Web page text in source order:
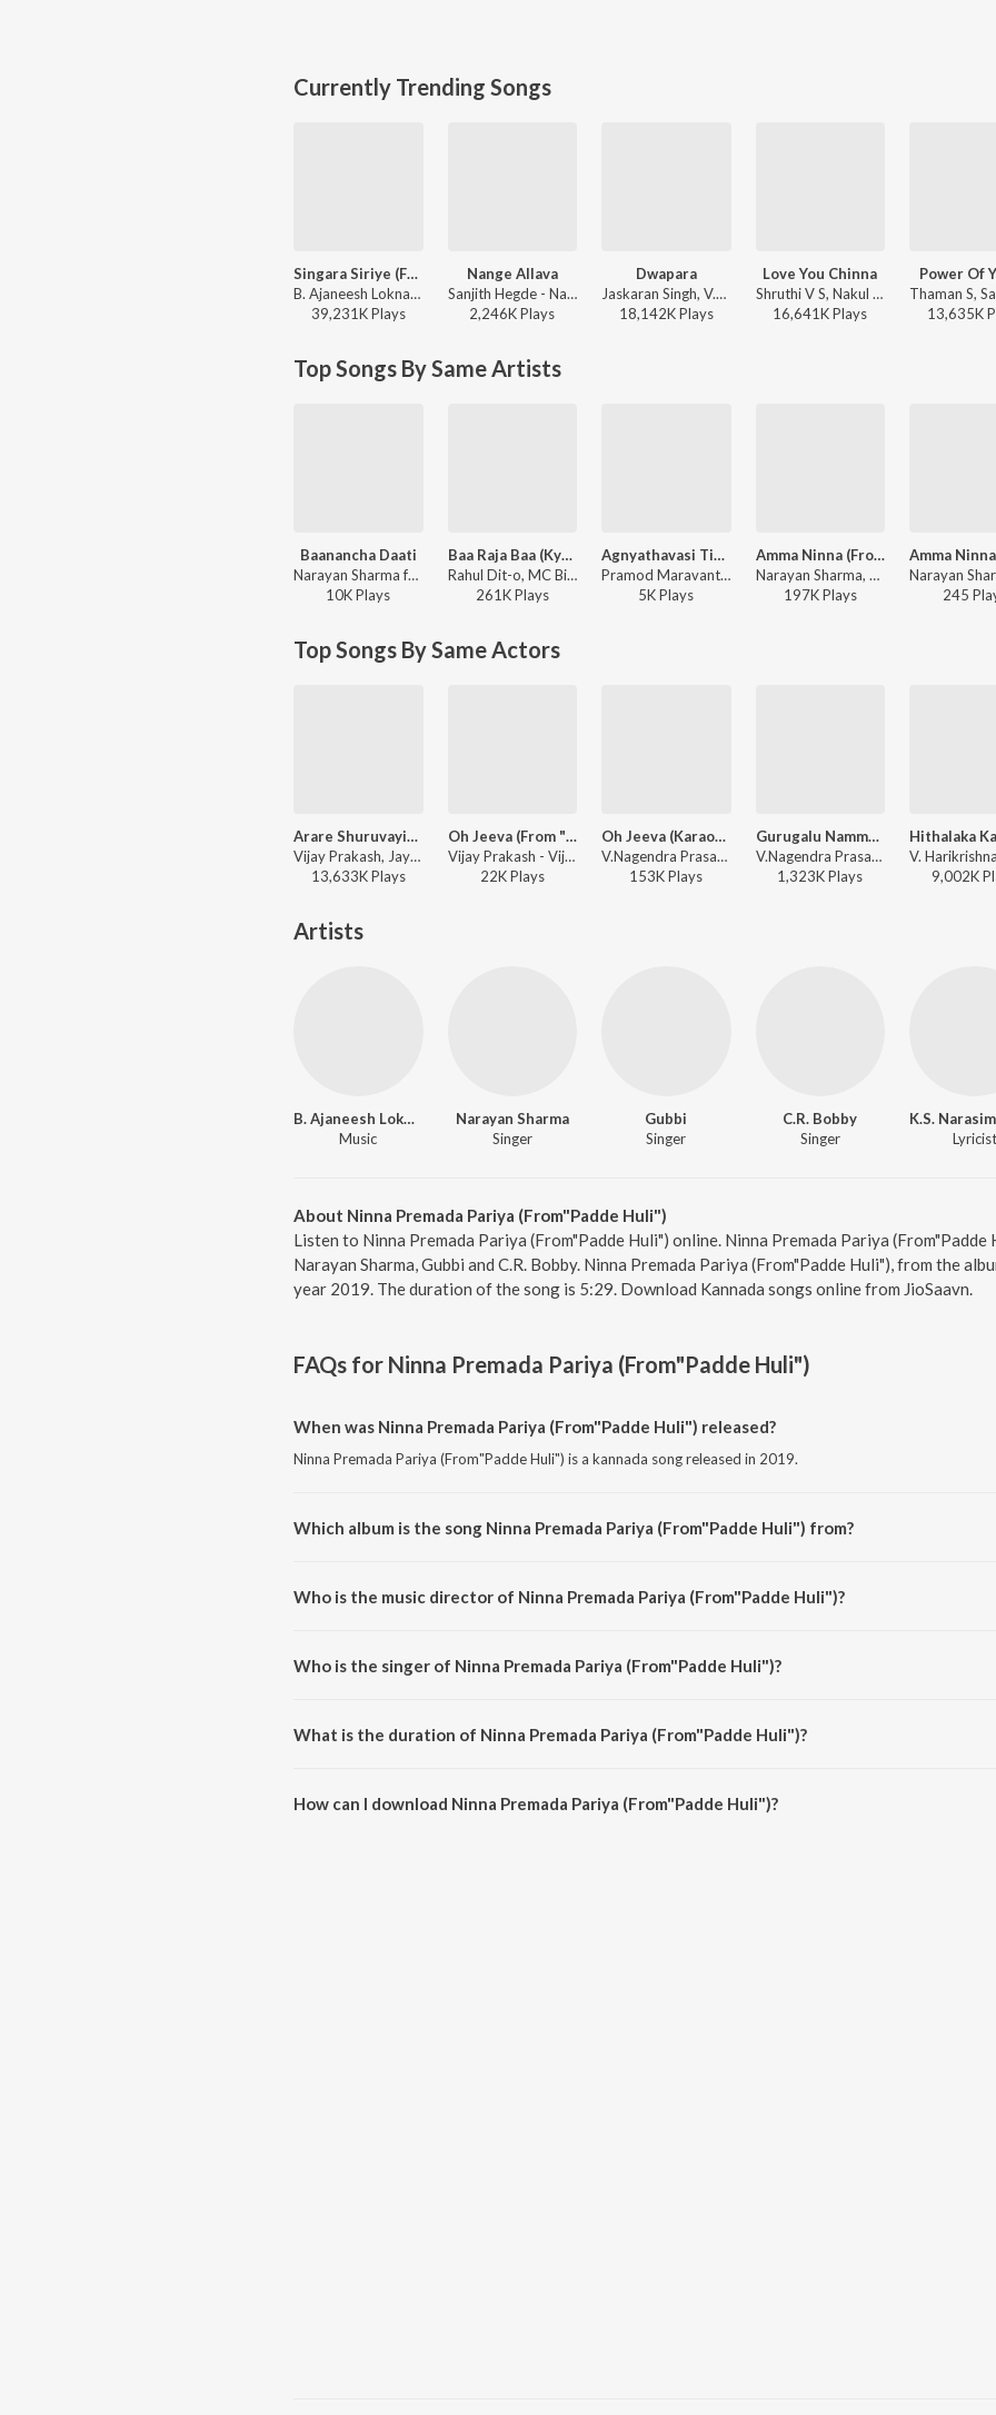
Currently Trending Songs
Singara Siriye (From "Kantara")
B. Ajaneesh Loknath, Vijay Prakash, Ananya Bhat, Nagraj Panar Valtur, Pramod Maravanthe - Kantara
39,231KPlays
Nange Allava
Sanjith Hegde - Nange Allava
2,246KPlays
Dwapara
Jaskaran Singh, V.Nagendra Prasad - Krishnam Pranaya Sakhi (Original Motion Picture Soundtrack)
18,142KPlays
Love You Chinna
Shruthi V S, Nakul Abhyankar - Love Mocktail
16,641KPlays
Power Of
13,635K
Top Songs By Same Artists
Baanancha Daati
Narayan Sharma ft. Sumedh K - Baanancha Daati
10KPlays
Baa Raja Baa (Kyaabre Original Soundtrack)
Rahul Dit-o, MC Bijju, A.V.P, Narayan Sharma - Baa Raja Baa (Kyaabre Original Soundtrack)
261KPlays
Agnyathavasi Title Track
Pramod Maravanthe, Charan Raj, Narayan Sharma - Agnyathavasi
5KPlays
Amma Ninna (From "Thayige Thakka Maga")
Narayan Sharma, Shashank - Mothers Day Popular Songs
197KPlays
245
Top Songs By Same Actors
Arare Shuruvayitu Hege
Vijay Prakash, Jayanth Kaikini - Gentleman (Original Motion Picture Soundtrack)
13,633KPlays
Oh Jeeva (From "Ramarjuna")
Vijay Prakash - Vijay Prakash - Powerful Hits
22KPlays
Oh Jeeva (Karaoke)
V.Nagendra Prasad, Vijay Prakash - Ramarjuna
153KPlays
Gurugalu Namma Gurugalu
V.Nagendra Prasad, Vijay Prakash - Guru Shishyaru (Original Motion Picture Soundtrack)
1,323KPlays
9,002K
Artists
B. Ajaneesh Loknath
Music
Narayan Sharma
Singer
Gubbi
Singer
C.R. Bobby
Singer
Lyricist
About Ninna Premada Pariya (From"Padde Huli")
Listen to Ninna Premada Pariya (From"Padde Huli") online. Ninna Premada Pariya
Narayan Sharma, Gubbi and C.R. Bobby. Ninna Premada Pariya (From"Padde Huli"), from the
year 2019. The duration of the song is 5:29. Download Kannada songs online from JioSaavn.
FAQs for Ninna Premada Pariya (From"Padde Huli")
When was Ninna Premada Pariya (From"Padde Huli") released?
Ninna Premada Pariya (From"Padde Huli") is a kannada song released in 2019.
Which album is the song Ninna Premada Pariya (From"Padde Huli") from?
Who is the music director of Ninna Premada Pariya (From"Padde Huli")?
Who is the singer of Ninna Premada Pariya (From"Padde Huli")?
What is the duration of Ninna Premada Pariya (From"Padde Huli")?
How can I download Ninna Premada Pariya (From"Padde Huli")?